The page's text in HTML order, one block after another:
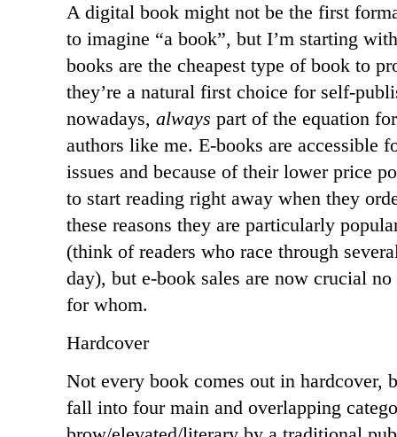
A digital book might not be the first
to imagine “a book”, but I’m starting
books are the cheapest type of book to
they’re a natural first choice for self-
nowadays, always part of the equation
authors like me. E-books are accessible
issues and because of their lower price
to start reading right away when they
these reasons they are particularly
(think of readers who race through
day), but e-book sales are now crucial
for whom.
Hardcover
Not every book comes out in hardcover,
fall into four main and overlapping